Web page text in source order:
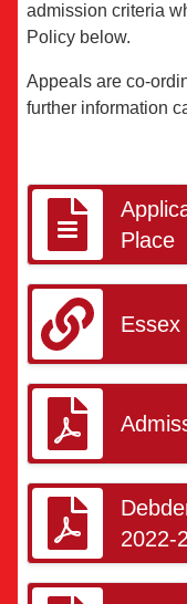
admission criteria
Policy below.
Appeals are co-
further information
Place
Essex
2022-